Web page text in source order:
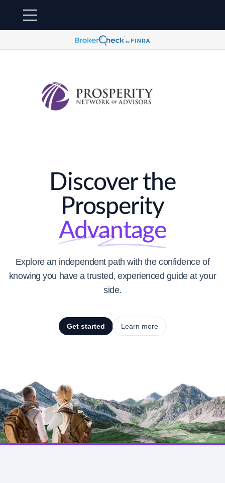
Discover the
Prosperity
Advantage
Explore an independent path with the confidence of
knowing you have a trusted, experienced guide at your
side.
Get started Learn more